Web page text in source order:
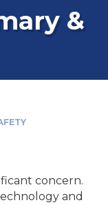
&
concern.
and